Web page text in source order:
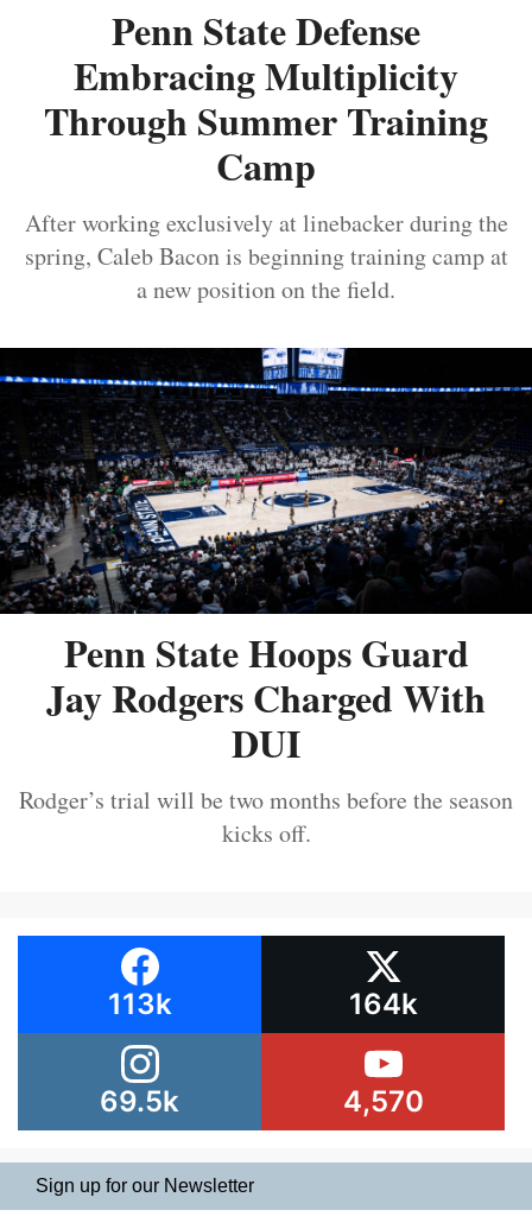
Penn State Defense
Embracing Multiplicity
Through Summer Training
Camp
After working exclusively at linebacker during the
spring, Caleb Bacon is beginning training camp at
a new position on the field.
Penn State Hoops Guard
Jay Rodgers Charged With
DUI
Rodger’s trial will be two months before the season
kicks off.
113k 164k
69.5k 4,570
Sign up for our Newsletter